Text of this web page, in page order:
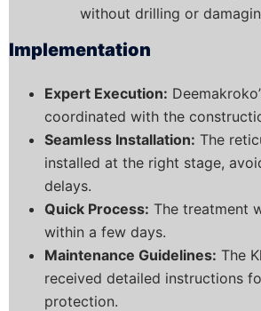
without drilling or
Implementation
Expert Execution:
coordinated with the
Seamless Installation: The
installed at the right stage,
delays.
Quick Process: The treatment
within a few days.
Maintenance Guidelines: The
received detailed instructions
protection.